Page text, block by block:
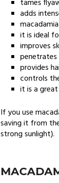
tames
adds
it is ideal
improves
penetrates
provides
controls
it is a
If you use
saving it from
strong sunlight).